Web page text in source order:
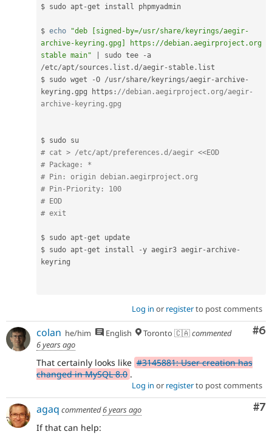
$ sudo apt -get install phpmyadmin
$ echo
"deb [signed-by=/usr/share/keyrings/aegir-
archive-keyring.gpg] https://debian.aegirproject.org
stable main"
sudo tee -
/etc/apt/sources . list .d /aegir- stable . list
$ sudo wget
-O /usr/share/ keyrings/aegir- archive-
keyring .gpg https : //debian.aegirproject.org/aegir-
archive-keyring.gpg
# cat > /etc/apt/preferences.d/aegir <<EOD
# Package: *
# Pin: origin debian.aegirproject.org
# Pin-Priority: 100
# EOD
# exit
$ sudo apt -get update
$ sudo apt -get install -y aegir3 aegir- archive-
keyring
Log in or registerto post comments
#6
colan he/him English Toronto 🇨🇦commented
6 years ago
That certainly looks like #3145881: User creation has
changed in MySQL 8.0 .
Log in or registerto post comments
#7
agaq commented6 years ago
If that can help: